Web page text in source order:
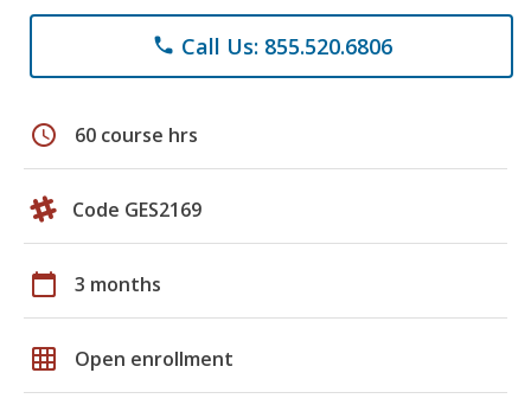
phone Call Us: 855.520.6806
schedule 60 course hrs
Code GES2169
calendar_today 3 months
grid_on Open enrollment